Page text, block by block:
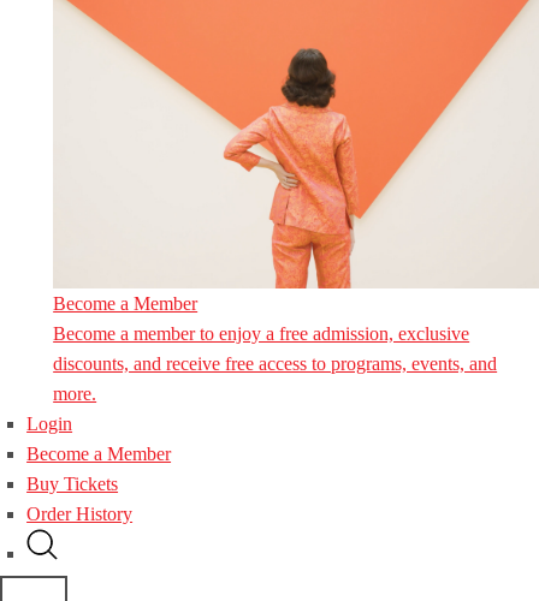
Become a Member
Become a member to enjoy a free admission, exclusive
discounts, and receive free access to programs, events, and
more.
Login
Become a Member
Buy Tickets
Order History